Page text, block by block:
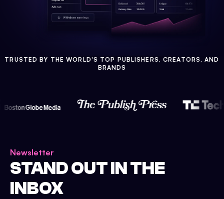
TRUSTED BY THE WORLD'S TOP PUBLISHERS, CREATORS, AND
BRANDS
Newsletter
STAND OUT IN THE
INBOX